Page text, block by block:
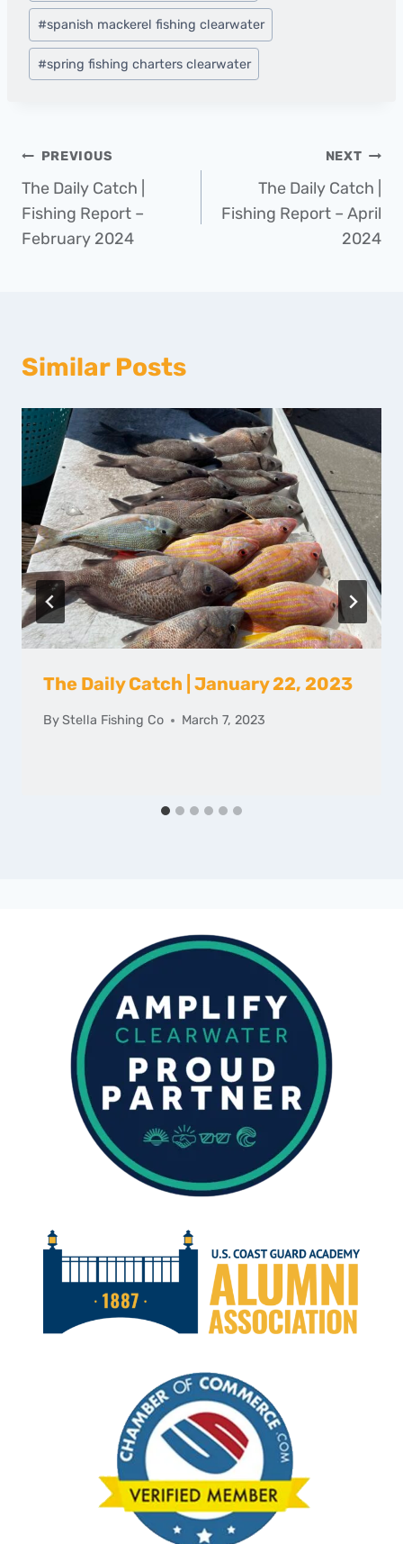
#spanish mackerel fishing clearwater
#spring fishing charters clearwater
Post
navigation
PREVIOUS
The Daily Catch |
Fishing Report –
February 2024
NEXT
The Daily Catch |
Fishing Report – April
2024
Similar Posts
The Daily Catch | January 22, 2023
ByStella Fishing Co March 7, 2023